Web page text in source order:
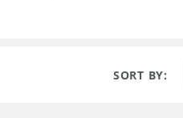
SORT BY: